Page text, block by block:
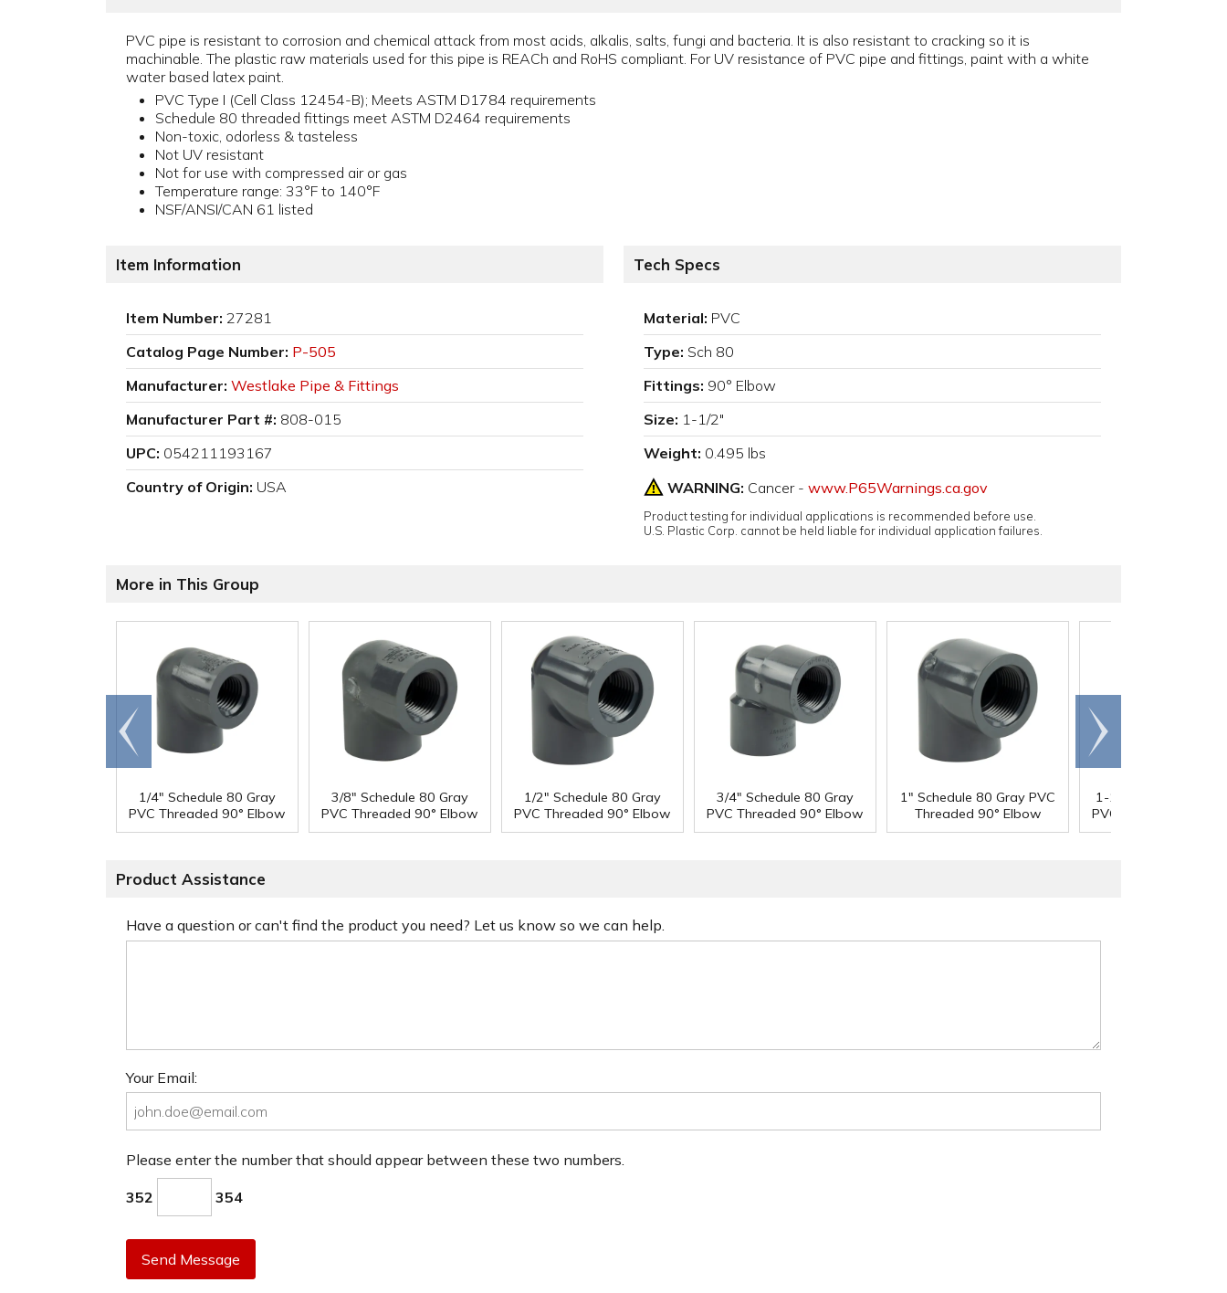
PVC pipe is resistant to corrosion and chemical attack from most acids, alkalis, salts, fungi and bacteria. It is also resistant to cracking so it is
machinable. The plastic raw materials used for this pipe is REACh and RoHS compliant. For UV resistance of PVC pipe and fittings, paint with a white
water based latex paint.
PVC Type I (Cell Class 12454-B); Meets ASTM D1784 requirements
Schedule 80 threaded fittings meet ASTM D2464 requirements
Non-toxic, odorless & tasteless
Not UV resistant
Not for use with compressed air or gas
Temperature range: 33°F to 140°F
NSF/ANSI/CAN 61 listed
Item Information
Item Number: 27281
Catalog Page Number: P-505
Manufacturer: Westlake Pipe & Fittings
Manufacturer Part #: 808-015
UPC: 054211193167
Country of Origin: USA
Tech Specs
Material: PVC
Type: Sch 80
Fittings: 90° Elbow
Size: 1-1/2"
Weight: 0.495 lbs
WARNING: Cancer - www.P65Warnings.ca.gov
Product testing for individual applications is recommended before use.
U.S. Plastic Corp. cannot be held liable for individual application failures.
More in This Group
1/4" Schedule 80 Gray
PVC Threaded 90° Elbow
3/8" Schedule 80 Gray
PVC Threaded 90° Elbow
1/2" Schedule 80 Gray
PVC Threaded 90° Elbow
3/4" Schedule 80 Gray
PVC Threaded 90° Elbow
1" Schedule 80 Gray PVC
Threaded 90° Elbow
1-1/4" Schedule 80
PVC Threaded 90°
Go to
end
Scroll
right
Product Assistance
Have a question or can't find the product you need? Let us know so we can help.
Your Email:
Please enter the number that should appear between these two numbers.
352 354
Send Message